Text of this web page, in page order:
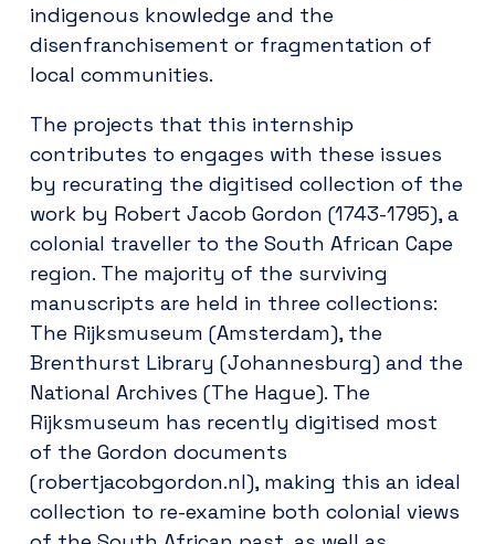
indigenous knowledge and the
disenfranchisement or fragmentation of
local communities.
The projects that this internship
contributes to engages with these issues
by recurating the digitised collection of the
work by Robert Jacob Gordon (1743-1795), a
colonial traveller to the South African Cape
region. The majority of the surviving
manuscripts are held in three collections:
The Rijksmuseum (Amsterdam), the
Brenthurst Library (Johannesburg) and the
National Archives (The Hague). The
Rijksmuseum has recently digitised most
of the Gordon documents
(robertjacobgordon.nl), making this an ideal
collection to re-examine both colonial views